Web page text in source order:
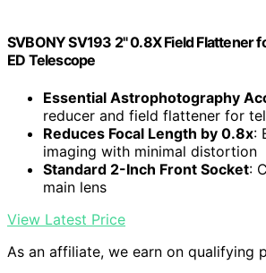
SVBONY SV193 2" 0.8X Field Flattener
ED Telescope
Essential Astrophotography
reducer and field flattener for
Reduces Focal Length by 0.8x:
imaging with minimal distortion
Standard 2-Inch Front Socket:
main lens
View Latest Price
As an affiliate, we earn on qualifying